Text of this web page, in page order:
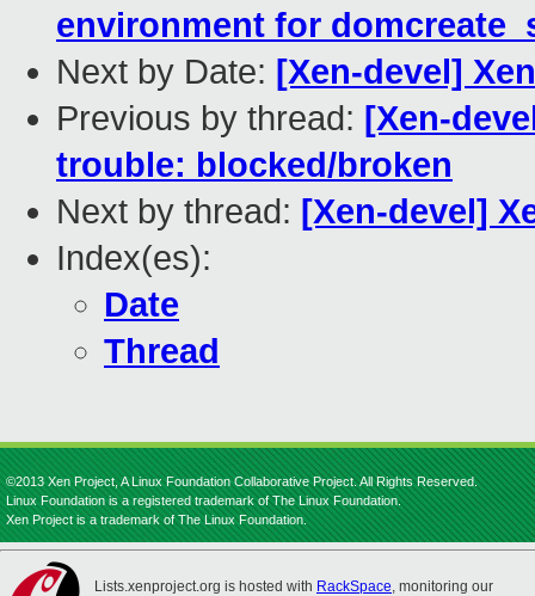
environment for
Next by Date: [Xen-devel]
Previous by thread: [Xen-
trouble: blocked/broken
Next by thread: [Xen-devel]
Index(es):
Date
Thread
©2013 Xen Project, A Linux Foundation Collaborative Project. All Rights Reserved.
Linux Foundation is a registered trademark of The Linux Foundation.
Xen Project is a trademark of The Linux Foundation.
Lists.xenproject.org is hosted with RackSpace, monitoring our